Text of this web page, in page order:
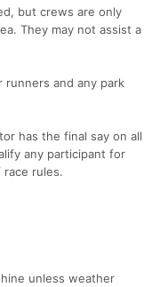
but crews are only
They may not assist a
runners and any park
has the final say on all
any participant for
race rules.
unless weather